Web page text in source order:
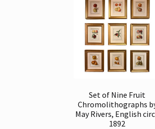
Set of Nine Fruit
Chromolithographs
May Rivers, English
1892